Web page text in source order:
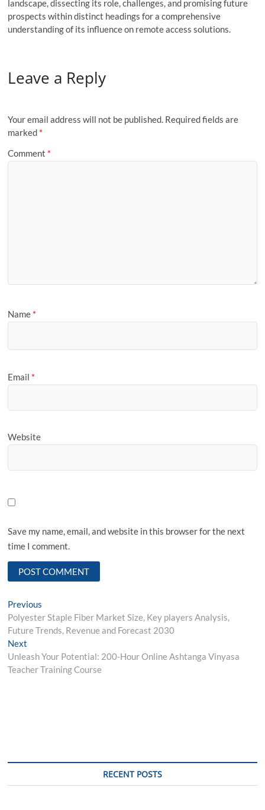
landscape, dissecting its role, challenges, and promising future
prospects within distinct headings for a comprehensive
understanding of its influence on remote access solutions.
Leave a Reply
Your email address will not be published. Required fields are
marked *
Comment *
Name *
Email *
Website
Save my name, email, and website in this browser for the next
time I comment.
Post
navigation
Previous
post:
Polyester Staple Fiber Market Size, Key players Analysis,
Future Trends, Revenue and Forecast 2030
Next
post:
Unleash Your Potential: 200-Hour Online Ashtanga Vinyasa
Teacher Training Course
RECENT POSTS